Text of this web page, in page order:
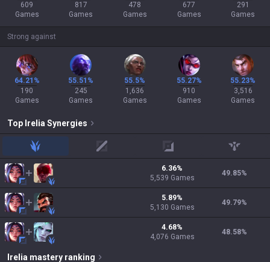
609
Games
817
Games
478
Games
677
Games
291
Games
Strong against
64.21%
190
Games
55.51%
245
Games
55.5%
1,636
Games
55.27%
910
Games
55.23%
3,516
Games
Top Irelia Synergies
jungle mid adc support
6.36%
5,539 Games
49.85%
5.89%
5,130 Games
49.79%
4.68%
4,076 Games
48.58%
Irelia mastery ranking